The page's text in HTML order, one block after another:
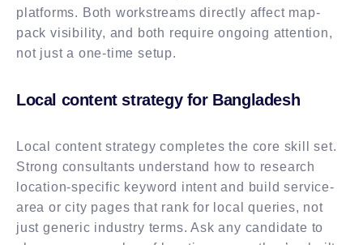
platforms. Both workstreams directly affect map-
pack visibility, and both require ongoing attention,
not just a one-time setup.
Local content strategy for Bangladesh
Local content strategy completes the core skill set.
Strong consultants understand how to research
location-specific keyword intent and build service-
area or city pages that rank for local queries, not
just generic industry terms. Ask any candidate to